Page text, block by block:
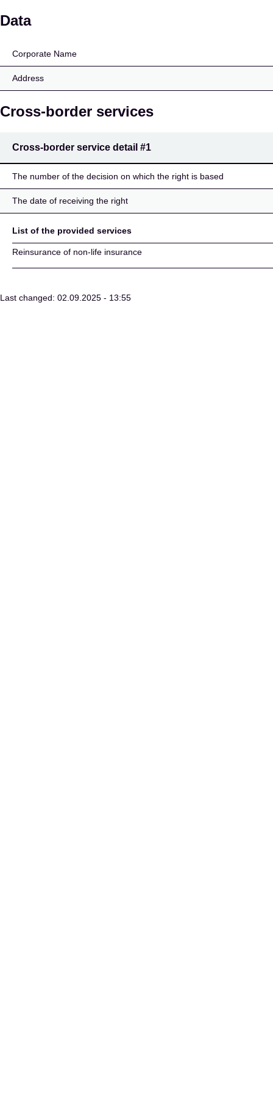
Oberösterreichische
Data
Corporate Name
Address
Cross-border services
Cross-border service detail #1
The number of the decision on which the right is based
The date of receiving the right
List of the provided services
Reinsurance of non-life insurance
Last changed: 02.09.2025 - 13:55